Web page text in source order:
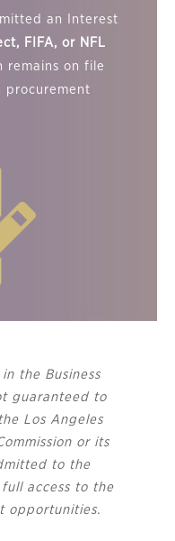
an Interest
FIFA, or NFL
remains on file
procurement
the Business
guaranteed to
Los Angeles
or its
to the
access to the
opportunities.